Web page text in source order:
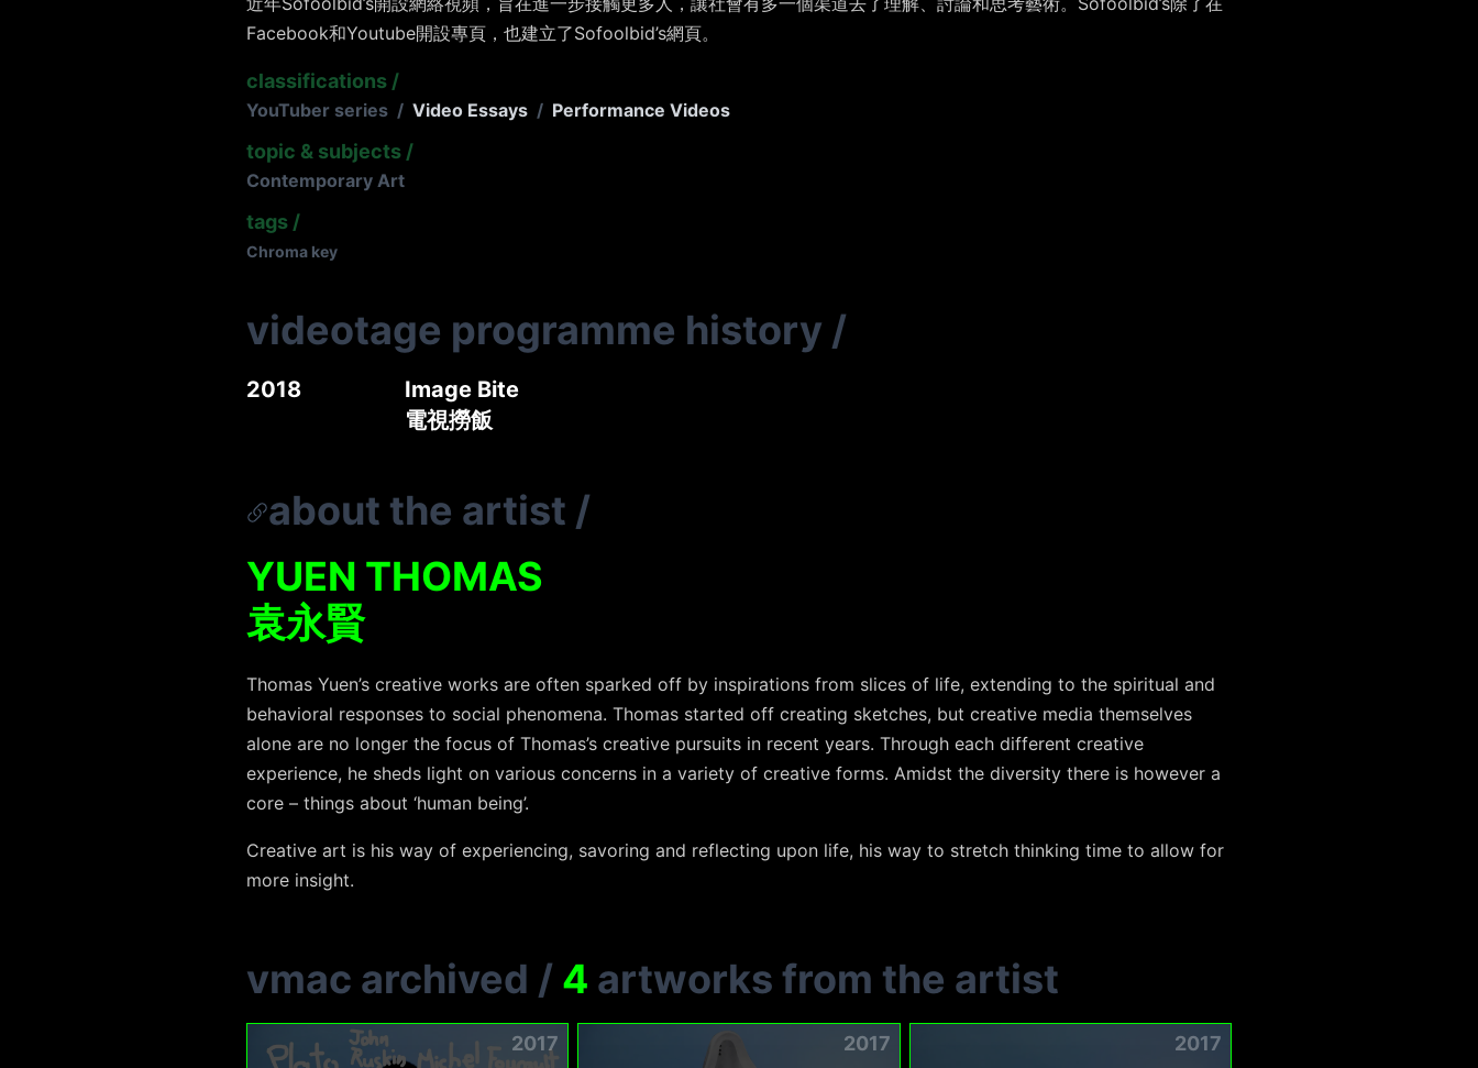
Facebook和Youtube開設專頁，也建立了Sofoolbid’s網頁。
classifications /
YouTuber series / Video Essays / Performance Videos
topic & subjects /
Contemporary Art
tags /
Chroma key
videotage programme history /
2018
Image Bite
電視撈飯
about the artist /
YUEN THOMAS
袁永賢
Thomas Yuen’s creative works are often sparked off by inspirations from slices of life, extending to the spiritual and
behavioral responses to social phenomena. Thomas started off creating sketches, but creative media themselves
alone are no longer the focus of Thomas’s creative pursuits in recent years. Through each different creative
experience, he sheds light on various concerns in a variety of creative forms. Amidst the diversity there is however a
core – things about ‘human being’.
Creative art is his way of experiencing, savoring and reflecting upon life, his way to stretch thinking time to allow for
more insight.
vmac archived / 4 artworks from the artist
2017 2017 2017